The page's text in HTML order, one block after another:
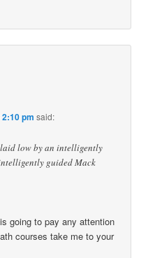
pm said:
laid low by an intelligently
guided Mack
going to pay any attention
courses take me to your